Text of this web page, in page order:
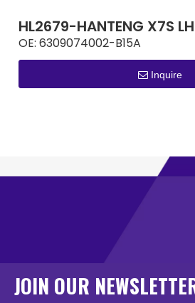
HL2679-HANTENG X7S
OE: 6309074002-B15A
Inquire
JOIN OUR